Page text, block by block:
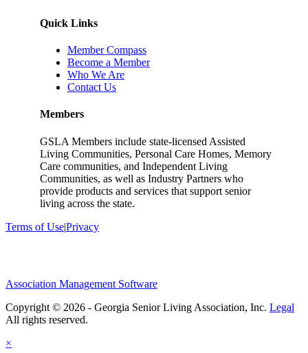
Quick Links
Member Compass
Become a Member
Who We Are
Contact Us
Members
GSLA Members include state-licensed Assisted
Living Communities, Personal Care Homes, Memory
Care communities, and Independent Living
Communities, as well as Industry Partners who
provide products and services that support senior
living across the state.
Terms of Use|Privacy
Association Management Software
Copyright © 2026 - Georgia Senior Living Association, Inc. Legal
×